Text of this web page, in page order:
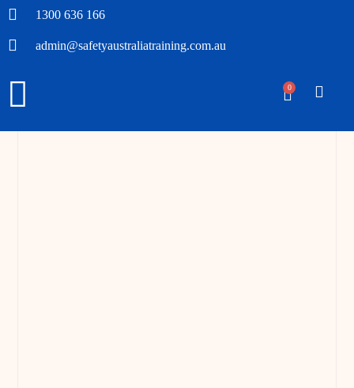
1300 636 166
admin@safetyaustraliatraining.com.au
0